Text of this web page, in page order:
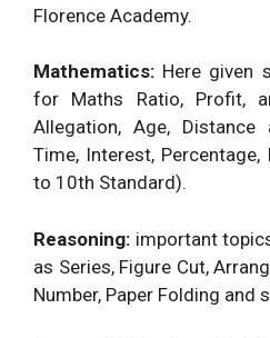
Florence Academy.
Mathematics: Here given
for Maths Ratio, Profit,
Allegation, Age, Distance
Time, Interest,
to 10th Standard).
Reasoning: important
as Series, Figure Cut,
Number, Paper Folding and